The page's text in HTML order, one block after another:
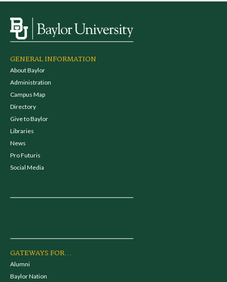
GENERAL INFORMATION
About Baylor
Administration
Campus Map
Directory
Give to Baylor
Libraries
News
Pro Futuris
Social Media
GATEWAYS FOR...
Alumni
Baylor Nation